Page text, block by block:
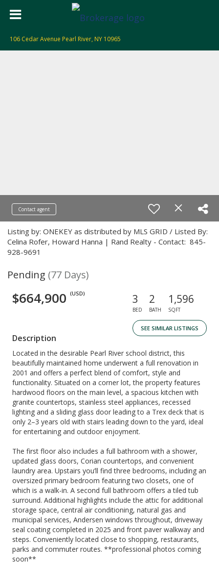
106 Cedar Avenue Pearl River, NY 10965
Contact agent
Listing by: ONEKEY as distributed by MLS GRID / Listed By:
Celina Rofer, Howard Hanna | Rand Realty - Contact: 845-
928-9691
Pending (77 Days)
$664,900 (USD) 3
BED
2
BATH
1,596
SQFT
SEE SIMILAR LISTINGS
Description
Located in the desirable Pearl River school district, this
beautifully maintained home underwent a full renovation in
2001 and offers a perfect blend of comfort, style and
functionality. Situated on a corner lot, the property features
hardwood floors on the main level, a spacious kitchen with
granite countertops, stainless steel appliances, recessed
lighting and a sliding glass door leading to a Trex deck that is
only 2–3 years old with stairs leading down to the yard, ideal
for entertaining and outdoor enjoyment.
The first floor also includes a full bathroom with a shower,
updated glass doors, Corian countertops, and convenient
laundry area. Upstairs you’ll find three bedrooms, including an
oversized primary bedroom featuring two closets, one of
which is a walk-in. A second full bathroom offers a tiled tub
surround. Additional highlights include the attic for additional
storage space, central air conditioning, natural gas and
municipal services, Andersen windows throughout, driveway
seal coating completed in 2025 and front paver walkway and
steps. Conveniently located close to shopping, restaurants,
parks and commuter routes. **professional photos coming
soon**